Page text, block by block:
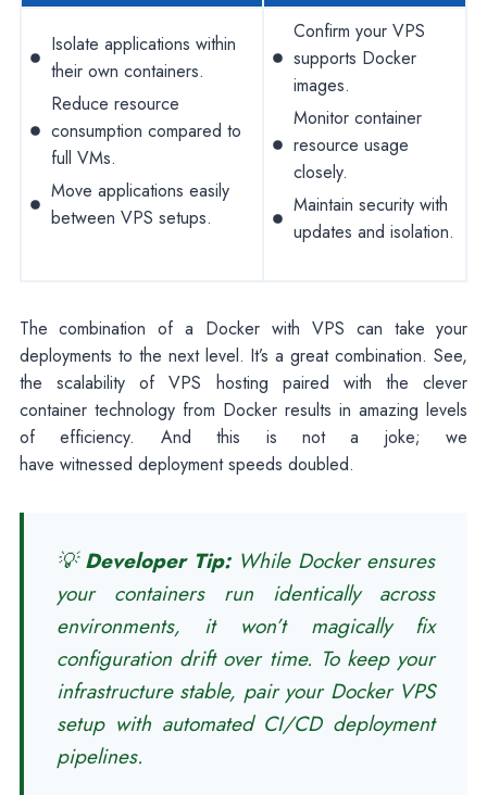
Isolate applications within
their own containers.
Reduce resource
consumption compared to
full VMs.
Move applications easily
between VPS setups.
Confirm your VPS
supports Docker
images.
Monitor container
resource usage
closely.
Maintain security with
updates and isolation.
The combination of a Docker with VPS can take your
deployments to the next level. It’s a great combination. See,
the scalability of VPS hosting paired with the clever
container technology from Docker results in amazing levels
of efficiency. And this is not a joke; we
have witnessed deployment speeds doubled.
💡Developer Tip:While Docker ensures
your containers run identically across
environments, it won’t magically fix
configuration drift over time. To keep your
infrastructure stable, pair your Docker VPS
setup with automated CI/CD deployment
pipelines.